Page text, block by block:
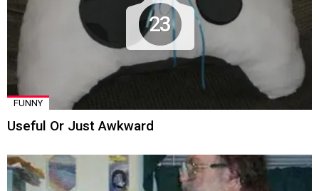
23
FUNNY
Useful Or Just Awkward